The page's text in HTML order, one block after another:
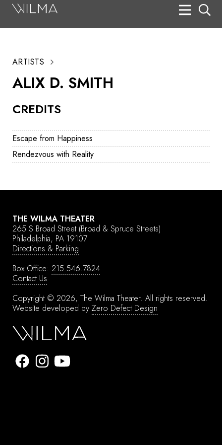
CREDITS
Escape from Happiness
Rendezvous with Reality
ARTISTS
ALIX D. SMITH
THE WILMA THEATER
265 S Broad Street (Broad & Spruce Streets)
Philadelphia, PA 19107
Directions & Parking
Box Office: 215.546.7824
Contact Us
Copyright © 2026, The Wilma Theater. All rights reserved.
Website developed by Zero Defect Design
Search
Box Office
HotHouse Acting Company
Support
Education
About